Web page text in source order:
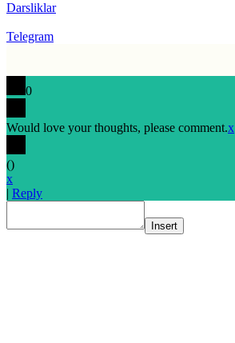
Darsliklar
Telegram
0
Would love your thoughts, please comment.x
()
x
| Reply
Insert